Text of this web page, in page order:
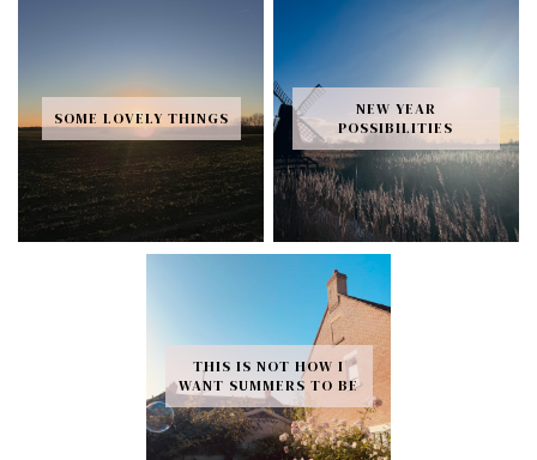
SOME LOVELY THINGS
NEW YEAR
POSSIBILITIES
THIS IS NOT HOW I
WANT SUMMERS TO BE